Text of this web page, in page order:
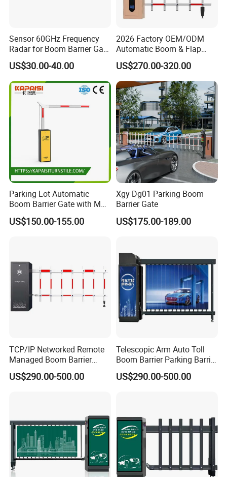
Sensor 60GHz Frequency
Radar for Boom Barrier Gate
Anti-Smash and Safety
Entrance
US$30.00-40.00
2026 Factory OEM/ODM
Automatic Boom & Flap
Barrier Gate for Parking &
Toll Security
US$270.00-320.00
Parking Lot Automatic
Boom Barrier Gate with Max
6 Meters
US$150.00-155.00
Xgy Dg01 Parking Boom
Barrier Gate
US$175.00-189.00
TCP/IP Networked Remote
Managed Boom Barrier
Barrier Gate for Government
Industrial Park
US$290.00-500.00
Telescopic Arm Auto Toll
Boom Barrier Parking Barrier
Gate
US$290.00-500.00